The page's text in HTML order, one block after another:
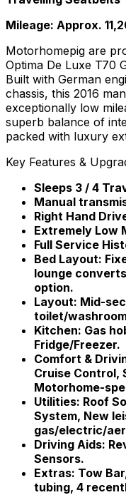
Mileage: Approx.
Motorhomepig are
Optima De Luxe T70
Built with German
chassis, this 2016
exceptionally low
superb balance of
packed with luxury
Key Features &
Sleeps 3 / 4
Manual
Right Hand
Extremely Low
Full Service
Bed Layout:
lounge
option.
Layout: Mid-
toilet/
Kitchen: Gas
Fridge/Freezer.
Comfort &
Cruise Control,
Motorhome-
Utilities: Roof
System, New
gas/electric/
Driving Aids:
Sensors.
Extras: Tow
tubing, 4